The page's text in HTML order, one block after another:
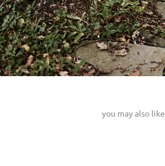
you may also like